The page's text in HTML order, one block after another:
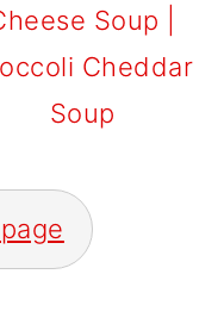
Soup |
Cheddar
Soup